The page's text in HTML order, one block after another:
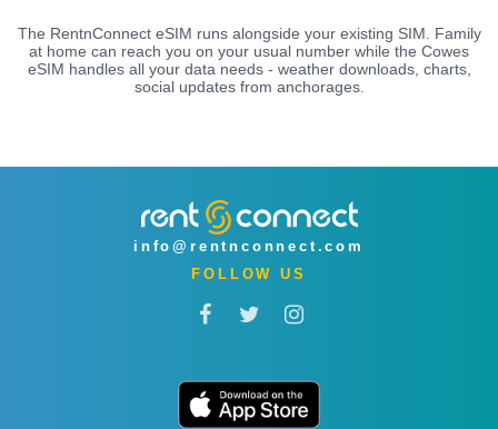
The RentnConnect eSIM runs alongside your existing SIM. Family
at home can reach you on your usual number while the Cowes
eSIM handles all your data needs - weather downloads, charts,
social updates from anchorages.
info@rentnconnect.com
FOLLOW US